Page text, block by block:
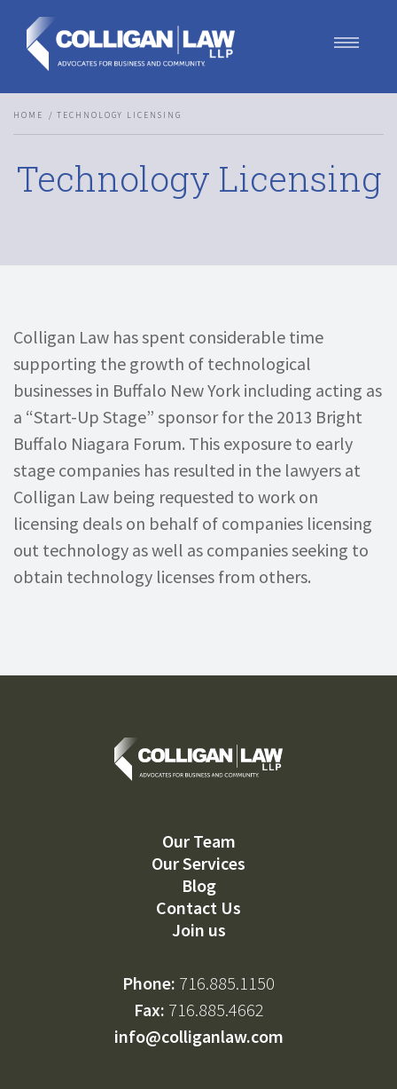
Contact Us
HOME TECHNOLOGY LICENSING
Technology Licensing
Colligan Law has spent considerable time
supporting the growth of technological
businesses in Buffalo New York including acting as
a “Start-Up Stage” sponsor for the 2013 Bright
Buffalo Niagara Forum. This exposure to early
stage companies has resulted in the lawyers at
Colligan Law being requested to work on
licensing deals on behalf of companies licensing
out technology as well as companies seeking to
obtain technology licenses from others.
Our Team
Our Services
Blog
Contact Us
Join us
Phone: 716.885.1150
Fax: 716.885.4662
info@colliganlaw.com